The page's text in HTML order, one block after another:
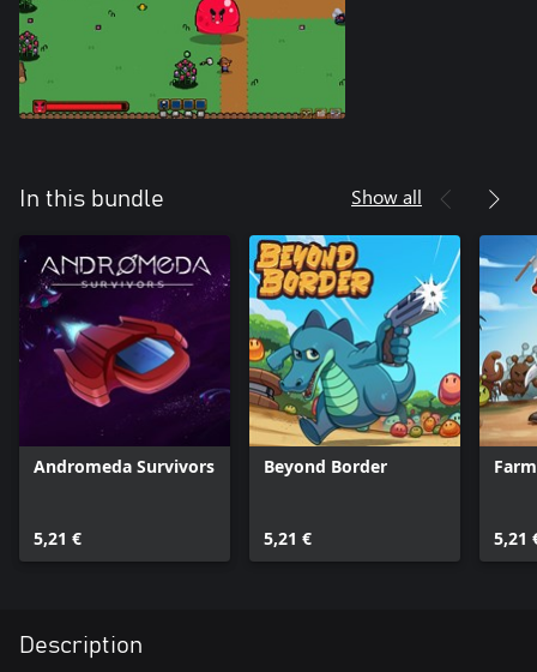
In this bundle Show all
Andromeda Survivors
5,21 €
Beyond Border
5,21 € 5,21
Description